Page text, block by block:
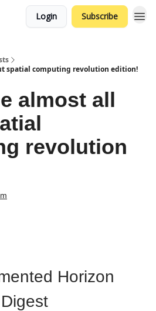
Login Subscribe
spatial computing revolution edition!
almost all
revolution
Horizon
Digest